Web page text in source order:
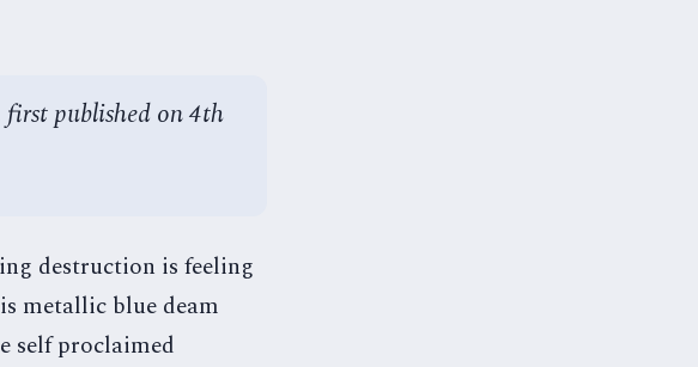
published on 4th
destruction is feeling
metallic blue deam
self proclaimed